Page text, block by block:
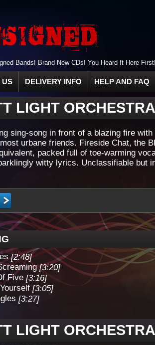
Bands! Brand New CDs! You Heard It Here
US DELIVERY INFO HELP AND FAQ
LIGHT
sing-song in front of a blazing fire with
urbane friends. Fireside Chat, the
packed full of toe-warming
witty lyrics. Unclassifiable but
[2:48]
[3:20]
Five [3:16]
[3:05]
[3:27]
LIGHT ORCHESTRA